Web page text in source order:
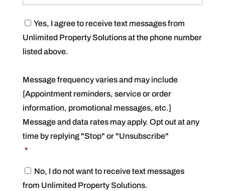
C
o
n
s
t
Yes, I agree to receive text messages from
Unlimited Property Solutions at the phone number
listed above.
Message frequency varies and may include
[Appointment reminders, service or order
information, promotional messages, etc.]
Message and data rates may apply. Opt out at any
time by replying "Stop" or "Unsubscribe"
*
C
o
n
No, I do not want to receive text messages
from Unlimited Property Solutions.